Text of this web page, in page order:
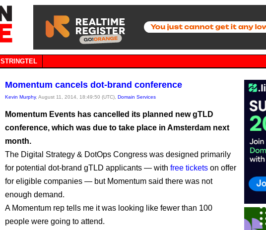
STRINGTEL
Momentum cancels dot-brand conference
Kevin Murphy, August 11, 2014, 18:49:50 (UTC), Domain Services
Momentum Events has cancelled its planned new gTLD
conference, which was due to take place in Amsterdam next
month.
The Digital Strategy & DotOps Congress was designed primarily
for potential dot-brand gTLD applicants — with free tickets on offer
for eligible companies — but Momentum said there was not
enough demand.
A Momentum rep tells me it was looking like fewer than 100
people were going to attend.